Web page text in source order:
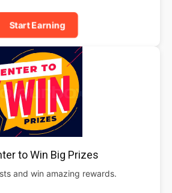
Start Earning
to Win Big Prizes
and win amazing rewards.